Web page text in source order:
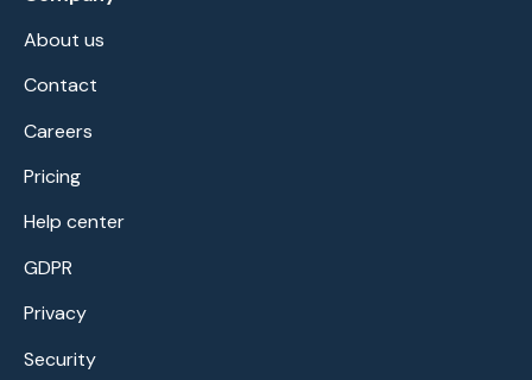
About us
Contact
Careers
Pricing
Help center
GDPR
Privacy
Security